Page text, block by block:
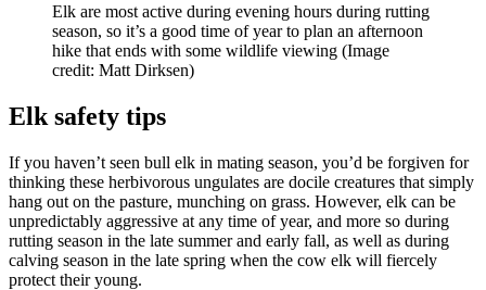
Elk are most active during evening hours during rutting
season, so it’s a good time of year to plan an afternoon
hike that ends with some wildlife viewing (Image
credit: Matt Dirksen)
Elk safety tips
If you haven’t seen bull elk in mating season, you’d be forgiven for
thinking these herbivorous ungulates are docile creatures that simply
hang out on the pasture, munching on grass. However, elk can be
unpredictably aggressive at any time of year, and more so during
rutting season in the late summer and early fall, as well as during
calving season in the late spring when the cow elk will fiercely
protect their young.